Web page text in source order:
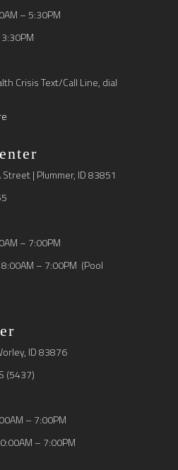
– 5:30PM
Crisis Text/Call Line, dial
| Plummer, ID 83851
– 7:00PM
– 7:00PM (Pool
ID 83876
(5437)
– 7:00PM
– 7:00PM